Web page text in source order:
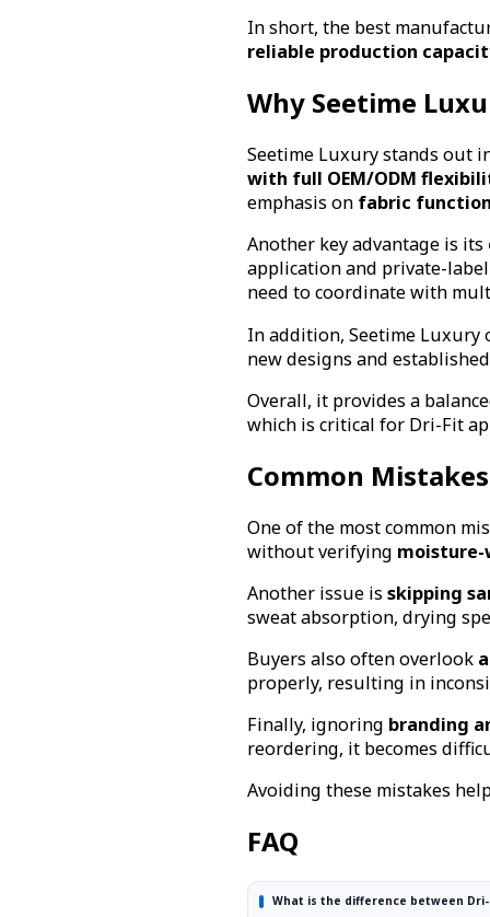
In short, the best
reliable production
Why Seetime
Seetime Luxury stands out
with full OEM/ODM
emphasis on fabric
Another key advantage is its
application and private-
need to coordinate with
In addition, Seetime Luxury
new designs and
Overall, it provides a
which is critical for Dri-Fit
Common
One of the most common
without verifying
Another issue isskipping
sweat absorption, drying
Buyers also often overlook
properly, resulting in
Finally, ignoring branding
reordering, it becomes
Avoiding these mistakes
FAQ
What is the difference between